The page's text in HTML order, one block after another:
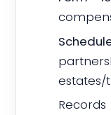
estates/